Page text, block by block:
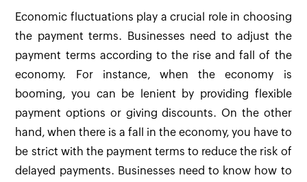
Economic fluctuations play a crucial role in choosing
the payment terms. Businesses need to adjust the
payment terms according to the rise and fall of the
economy. For instance, when the economy is
booming, you can be lenient by providing flexible
payment options or giving discounts. On the other
hand, when there is a fall in the economy, you have to
be strict with the payment terms to reduce the risk of
delayed payments. Businesses need to know how to